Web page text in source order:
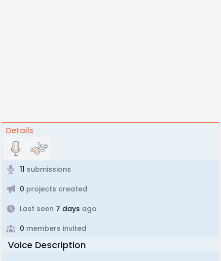
Details
11 submissions
0 projects created
Last seen 7 days ago
0 members invited
Voice Description